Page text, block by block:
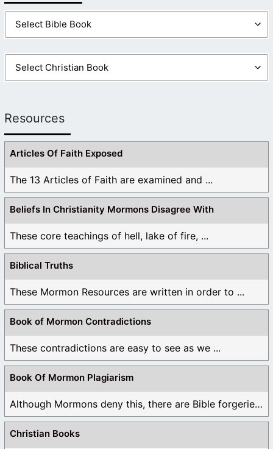
john
September 2, 2025 at 10:54 pm
id rather Paul Gee be my savior then joseph smith!
Resources
Articles Of Faith Exposed
The 13 Articles of Faith are examined and ...
Beliefs In Christianity Mormons Disagree With
These core teachings of hell, lake of fire, ...
Biblical Truths
These Mormon Resources are written in order to ...
Book of Mormon Contradictions
These contradictions are easy to see as we ...
Book Of Mormon Plagiarism
Although Mormons deny this, there are Bible forgeries ...
Christian Books